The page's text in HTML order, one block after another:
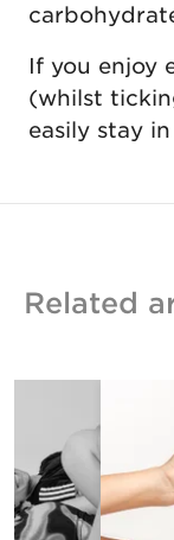
If you enjoy
(whilst
easily stay
Related